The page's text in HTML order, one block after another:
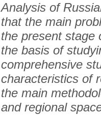
Analysis of
that the main
the present stage
the basis of
comprehensive
characteristics of
the main
and regional